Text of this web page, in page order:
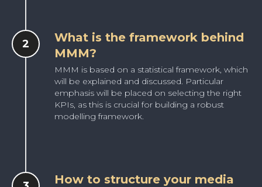
What is the framework behind
MMM?
MMM is based on a statistical framework, which
will be explained and discussed. Particular
emphasis will be placed on selecting the right
KPIs, as this is crucial for building a robust
modelling framework.
How to structure your media